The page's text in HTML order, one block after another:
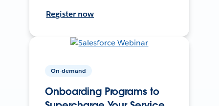
Register now
On-demand
Onboarding Programs to